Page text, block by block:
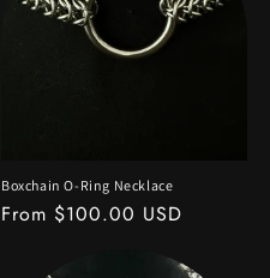
Boxchain O-Ring Necklace
Regular
From $100.00 USD